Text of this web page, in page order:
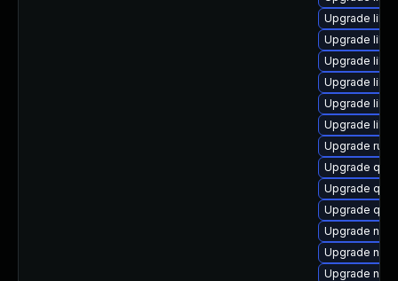
Upgrade
Upgrade
Upgrade
Upgrade
Upgrade
Upgrade
Upgrade
Upgrade
Upgrade
Upgrade
Upgrade
Upgrade
Upgrade